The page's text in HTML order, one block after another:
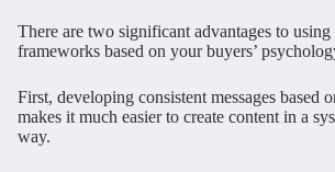
There are two significant advantages to using
frameworks based on your buyers’
First, developing consistent messages based
makes it much easier to create content in a
way.